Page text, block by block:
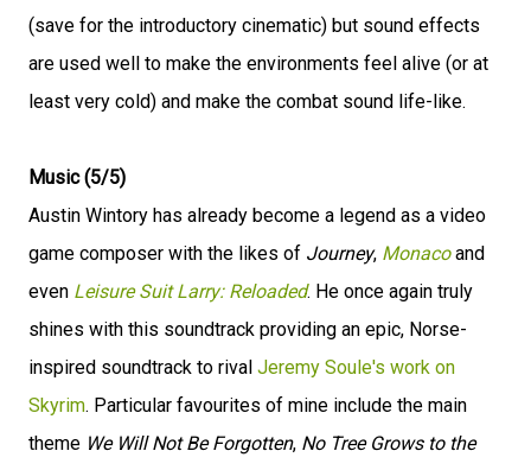
(save for the introductory cinematic) but sound effects
are used well to make the environments feel alive (or at
least very cold) and make the combat sound life-like.
Music (5/5)
Austin Wintory has already become a legend as a video
game composer with the likes of Journey, Monacoand
even Leisure Suit Larry: Reloaded. He once again truly
shines with this soundtrack providing an epic, Norse-
inspired soundtrack to rival Jeremy Soule's work on
Skyrim. Particular favourites of mine include the main
theme We Will Not Be Forgotten, No Tree Grows to the